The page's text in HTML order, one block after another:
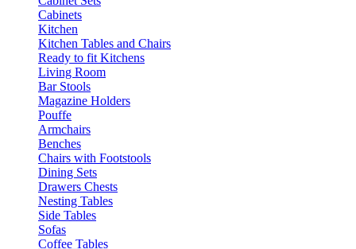
Cabinets
Kitchen
Kitchen Tables and Chairs
Ready to fit Kitchens
Living Room
Bar Stools
Magazine Holders
Pouffe
Armchairs
Benches
Chairs with Footstools
Dining Sets
Drawers Chests
Nesting Tables
Side Tables
Sofas
Coffee Tables